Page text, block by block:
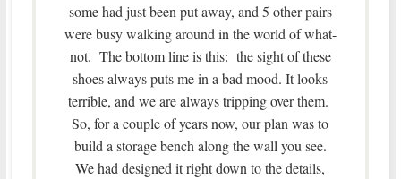
some had just been put away, and 5 other pairs
were busy walking around in the world of what-
not. The bottom line is this: the sight of these
shoes always puts me in a bad mood. It looks
terrible, and we are always tripping over them.
So, for a couple of years now, our plan was to
build a storage bench along the wall you see.
We had designed it right down to the details,